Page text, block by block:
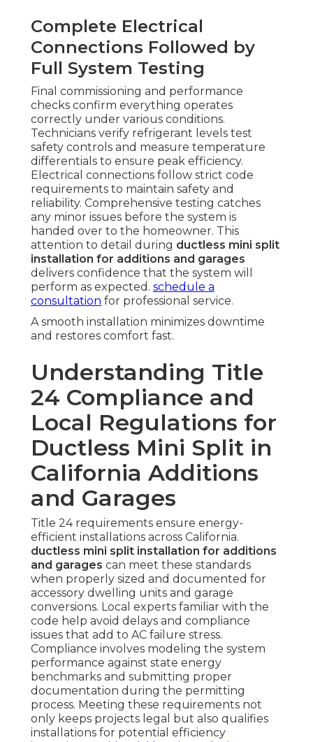
Complete Electrical
Connections Followed by
Full System Testing
Final commissioning and performance
checks confirm everything operates
correctly under various conditions.
Technicians verify refrigerant levels test
safety controls and measure temperature
differentials to ensure peak efficiency.
Electrical connections follow strict code
requirements to maintain safety and
reliability. Comprehensive testing catches
any minor issues before the system is
handed over to the homeowner. This
attention to detail during ductless mini split
installation for additions and garages
delivers confidence that the system will
perform as expected. schedule a
consultation for professional service.
A smooth installation minimizes downtime
and restores comfort fast.
Understanding Title
24 Compliance and
Local Regulations for
Ductless Mini Split in
California Additions
and Garages
Title 24 requirements ensure energy-
efficient installations across California.
ductless mini split installation for additions
and garages can meet these standards
when properly sized and documented for
accessory dwelling units and garage
conversions. Local experts familiar with the
code help avoid delays and compliance
issues that add to AC failure stress.
Compliance involves modeling the system
performance against state energy
benchmarks and submitting proper
documentation during the permitting
process. Meeting these requirements not
only keeps projects legal but also qualifies
installations for potential efficiency